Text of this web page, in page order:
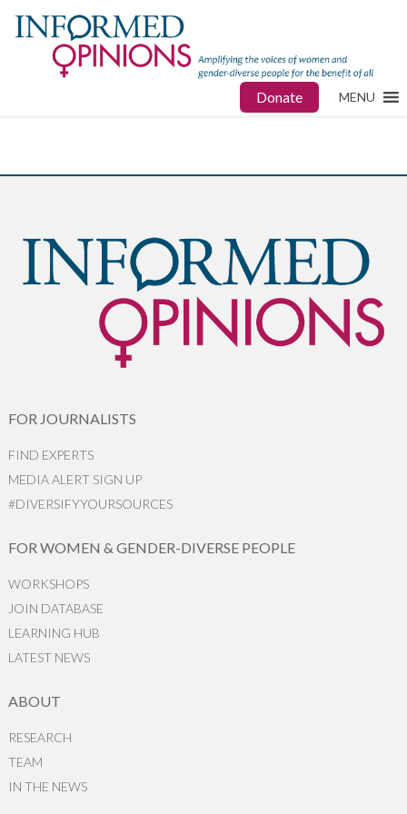
Donate MENU
FOR JOURNALISTS
FIND EXPERTS
MEDIA ALERT SIGN UP
#DIVERSIFYYOURSOURCES
FOR WOMEN & GENDER-DIVERSE PEOPLE
WORKSHOPS
JOIN DATABASE
LEARNING HUB
LATEST NEWS
ABOUT
RESEARCH
TEAM
IN THE NEWS